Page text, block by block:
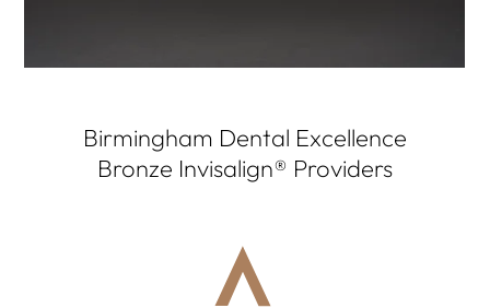
Birmingham Dental Excellence
Bronze Invisalign® Providers